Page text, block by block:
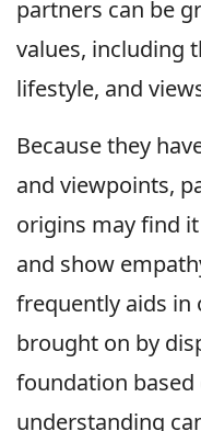
partners can be
values, including
lifestyle, and
Because they
and viewpoints,
origins may find
and show
frequently aids
brought on by
foundation
understanding